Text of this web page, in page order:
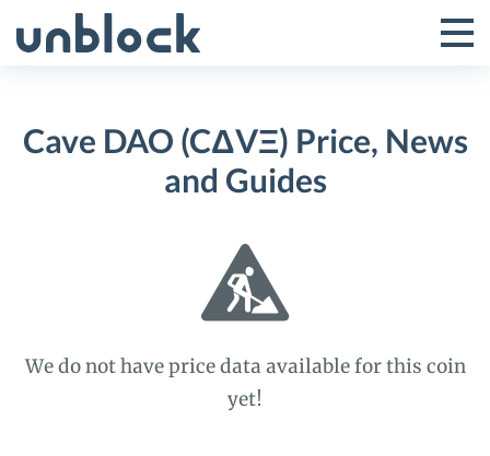
to
Toggle
Menu
Cave DAO (CΔVΞ) Price, News
and Guides
We do not have price data available for this coin
yet!